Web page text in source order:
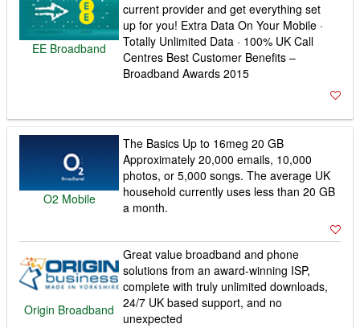
EE Broadband
current provider and get everything set
up for you! Extra Data On Your Mobile ·
Totally Unlimited Data · 100% UK Call
Centres Best Customer Benefits –
Broadband Awards 2015
O2 Mobile
The Basics Up to 16meg 20 GB
Approximately 20,000 emails, 10,000
photos, or 5,000 songs. The average UK
household currently uses less than 20 GB
a month.
Origin Broadband
Great value broadband and phone
solutions from an award-winning ISP,
complete with truly unlimited downloads,
24/7 UK based support, and no
unexpected